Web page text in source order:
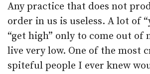
Any practice that does not
order in us is useless. A lot of
“get high” only to come out of
live very low. One of the most
spiteful people I ever knew